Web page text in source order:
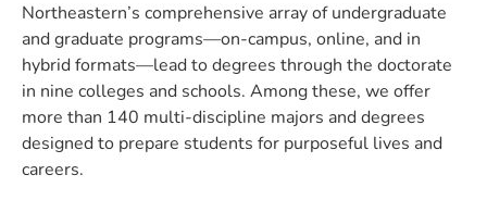
Northeastern’s comprehensive array of undergraduate
and graduate programs—on-campus, online, and in
hybrid formats—lead to degrees through the doctorate
in nine colleges and schools. Among these, we offer
more than 140 multi-discipline majors and degrees
designed to prepare students for purposeful lives and
careers.